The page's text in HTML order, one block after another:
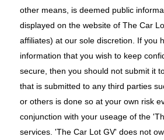
other means, is deemed public
displayed on the website of The Car
affiliates) at our sole discretion. If you
information that you wish to keep
secure, then you should not submit it
that is submitted to any third parties
or others is done so at your own risk
conjunction with your useage of the
services. 'The Car Lot GV' does not